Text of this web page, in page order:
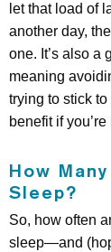
let that load of
another day,
one. It’s also a
meaning
trying to stick
benefit if
How
Sleep?
So, how often
sleep—and